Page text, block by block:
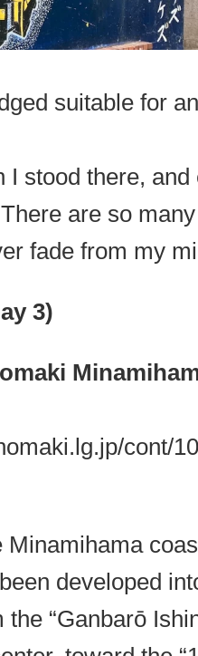
suitable for
I stood there,
are so
fade from my
3)
cont/
Minamihama
developed
the “Ganbarō